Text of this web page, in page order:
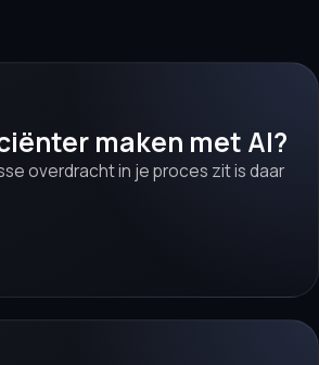
maken met AI?
overdracht in je proces zit is daar